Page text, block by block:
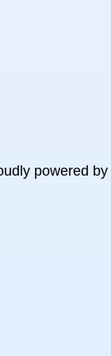
powered by